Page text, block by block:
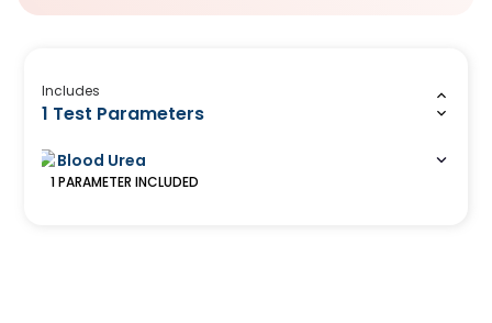
Includes
1 Test Parameters
Blood Urea
1 PARAMETER INCLUDED